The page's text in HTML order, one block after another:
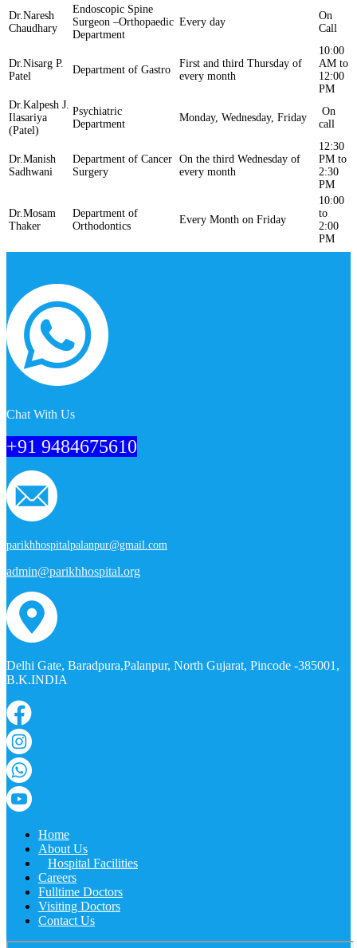
Dr.Naresh
Chaudhary
Endoscopic Spine
Surgeon –Orthopaedic
Department
Every day
On
Call
Dr.Nisarg P.
Patel
Department of Gastro
First and third Thursday of
every month
10:00
AM to
12:00
PM
Dr.Kalpesh J.
Ilasariya
(Patel)
Psychiatric
Department
Monday, Wednesday, Friday
On
call
Dr.Manish
Sadhwani
Department of Cancer
Surgery
On the third Wednesday of
every month
12:30
PM to
2:30
PM
Dr.Mosam
Thaker
Department of
Orthodontics
Every Month on Friday
10:00
to
2:00
PM
Chat With Us
+91 9484675610
parikhhospitalpalanpur@gmail.com
admin@parikhhospital.org
Delhi Gate, Baradpura,Palanpur, North Gujarat, Pincode -385001,
B.K.INDIA
Home
About Us
Hospital Facilities
Careers
Fulltime Doctors
Visiting Doctors
Contact Us